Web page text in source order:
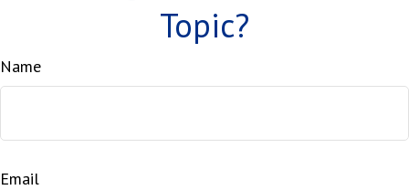
Topic?
Name
Email